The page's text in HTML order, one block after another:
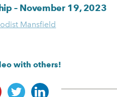
– November 19, 2023
Mansfield
with others!